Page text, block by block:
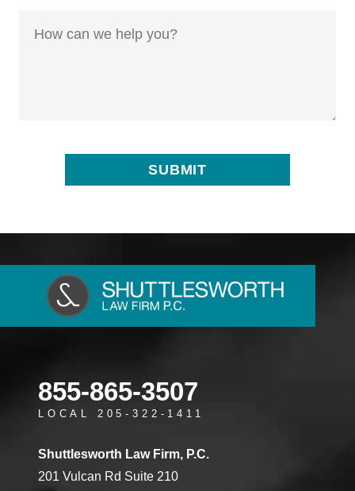
855-865-3507
LOCAL 205-322-1411
Shuttlesworth Law Firm, P.C.
201 Vulcan Rd Suite 210